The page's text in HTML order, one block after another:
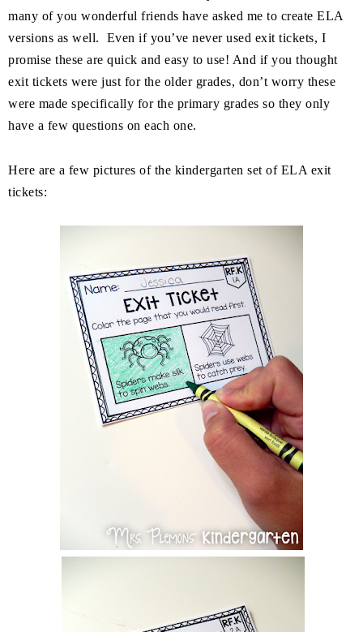
many of you wonderful friends have asked me to create ELA
versions as well. Even if you’ve never used exit tickets, I
promise these are quick and easy to use! And if you thought
exit tickets were just for the older grades, don’t worry these
were made specifically for the primary grades so they only
have a few questions on each one.
Here are a few pictures of the kindergarten set of ELA exit
tickets: